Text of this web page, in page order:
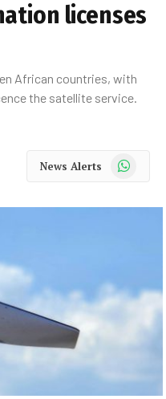
licenses
African countries, with
the satellite service.
News Alerts WhatsApp